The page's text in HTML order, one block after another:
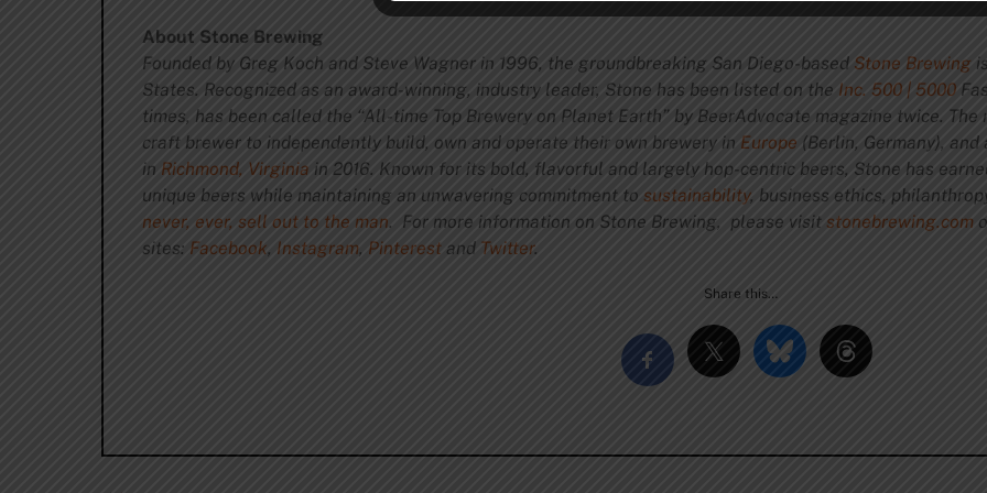
About Stone Brewing
Founded by Greg Koch and Steve Wagner in 1996, the groundbreaking San Diego-based Stone Brewing
States. Recognized as an award-winning, industry leader, Stone has been listed on the Inc. 500 | 5000
times, has been called the “All-time Top Brewery on Planet Earth” by BeerAdvocate magazine twice.
craft brewer to independently build, own and operate their own brewery in Europe (Berlin, Germany),
in Richmond, Virginia in 2016. Known for its bold, flavorful and largely hop-centric beers, Stone has
unique beers while maintaining an unwavering commitment to sustainability, business ethics,
never, ever, sell out to the man. For more information on Stone Brewing, please visit stonebrewing.com
sites: Facebook, Instagram, Pinterestand Twitter.
Share this…